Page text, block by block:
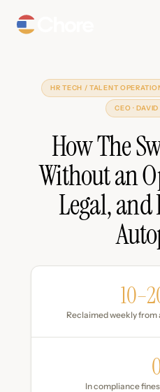
HR TECH / TALENT
CEO ·
How The
Without an
Legal, and
Reclaimed weekly
In compliance